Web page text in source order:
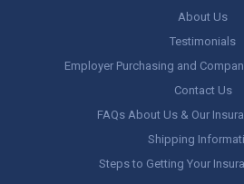
About Us
Testimonials
Employer Purchasing and
Contact Us
FAQs About Us & Our
Shipping
Steps to Getting Your